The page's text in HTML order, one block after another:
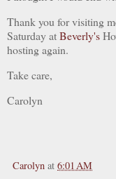
Thank you for visiting
Saturday atBeverly's
hosting again.
Take care,
Carolyn
Carolyn at 6:01 AM